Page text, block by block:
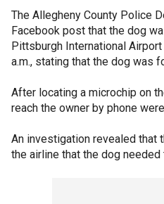
The Allegheny County Police
Facebook post that the dog
Pittsburgh International
a.m., stating that the dog was
After locating a microchip on
reach the owner by phone
An investigation revealed that
the airline that the dog needed